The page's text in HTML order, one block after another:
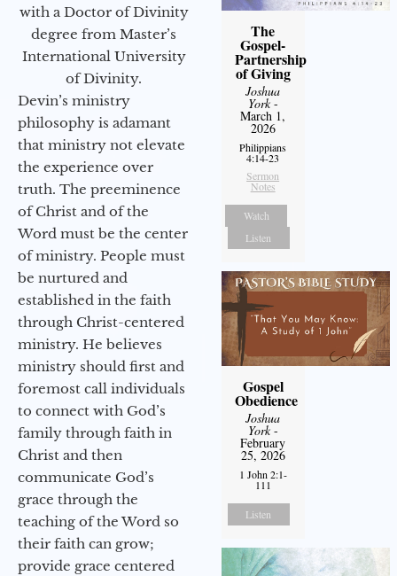
with a Doctor of Divinity
degree from Master’s
International University
of Divinity.
Devin’s ministry
philosophy is adamant
that ministry not elevate
the experience over
truth. The preeminence
of Christ and of the
Word must be the center
of ministry. People must
be nurtured and
established in the faith
through Christ-centered
ministry. He believes
ministry should first and
foremost call individuals
to connect with God’s
family through faith in
Christ and then
communicate God’s
grace through the
teaching of the Word so
their faith can grow;
provide grace centered
The
Gospel-
Partnership
of Giving
Joshua
York-
March 1,
2026
Philippians
4:14-23
Sermon
Notes
Watch
Listen
Gospel
Obedience
Joshua
York-
February
25, 2026
1 John 2:1-
111
Listen